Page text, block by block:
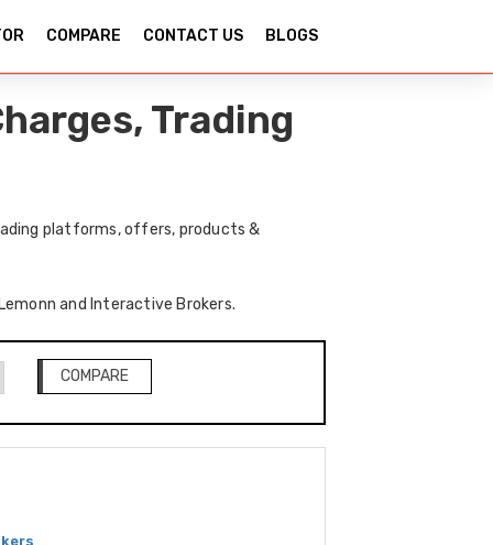
COMPARE CONTACT US BLOGS
Trading
platforms, offers, products &
and Interactive Brokers.
COMPARE